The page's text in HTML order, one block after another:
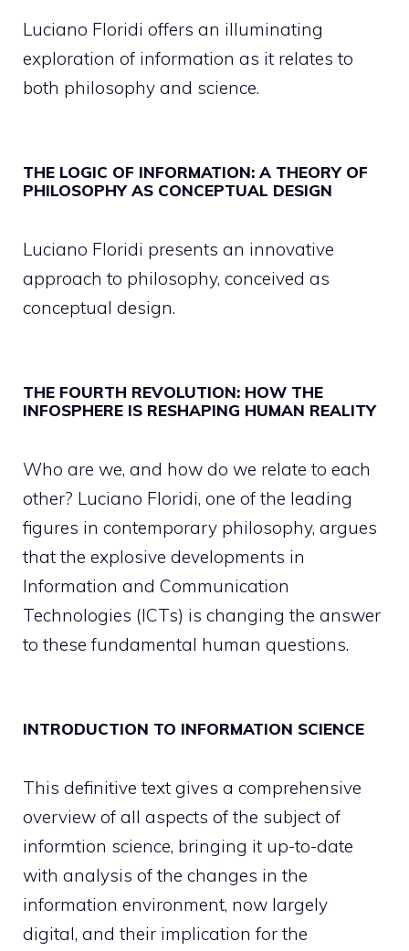
Luciano Floridi offers an illuminating
exploration of information as it relates to
both philosophy and science.
THE LOGIC OF INFORMATION: A THEORY OF
PHILOSOPHY AS CONCEPTUAL DESIGN
Luciano Floridi presents an innovative
approach to philosophy, conceived as
conceptual design.
THE FOURTH REVOLUTION: HOW THE
INFOSPHERE IS RESHAPING HUMAN REALITY
Who are we, and how do we relate to each
other? Luciano Floridi, one of the leading
figures in contemporary philosophy, argues
that the explosive developments in
Information and Communication
Technologies (ICTs) is changing the answer
to these fundamental human questions.
INTRODUCTION TO INFORMATION SCIENCE
This definitive text gives a comprehensive
overview of all aspects of the subject of
informtion science, bringing it up-to-date
with analysis of the changes in the
information environment, now largely
digital, and their implication for the